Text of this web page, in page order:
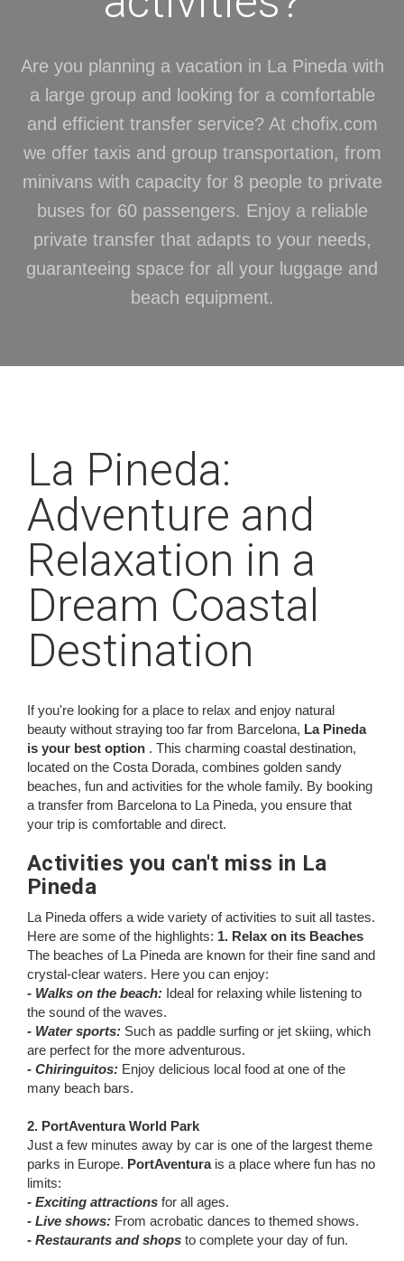
Are you planning a vacation in La Pineda with
a large group and looking for a comfortable
and efficient transfer service? At chofix.com
we offer taxis and group transportation, from
minivans with capacity for 8 people to private
buses for 60 passengers. Enjoy a reliable
private transfer that adapts to your needs,
guaranteeing space for all your luggage and
beach equipment.
La Pineda:
Adventure and
Relaxation in a
Dream Coastal
Destination
If you're looking for a place to relax and enjoy natural
beauty without straying too far from Barcelona, La Pineda
is your best option . This charming coastal destination,
located on the Costa Dorada, combines golden sandy
beaches, fun and activities for the whole family. By booking
a transfer from Barcelona to La Pineda, you ensure that
your trip is comfortable and direct.
Activities you can't miss in La
Pineda
La Pineda offers a wide variety of activities to suit all tastes.
Here are some of the highlights: 1. Relax on its Beaches
The beaches of La Pineda are known for their fine sand and
crystal-clear waters. Here you can enjoy:
- Walks on the beach: Ideal for relaxing while listening to
the sound of the waves.
- Water sports: Such as paddle surfing or jet skiing, which
are perfect for the more adventurous.
- Chiringuitos: Enjoy delicious local food at one of the
many beach bars.
2. PortAventura World Park
Just a few minutes away by car is one of the largest theme
parks in Europe. PortAventurais a place where fun has no
limits:
- Exciting attractions for all ages.
- Live shows: From acrobatic dances to themed shows.
- Restaurants and shops to complete your day of fun.